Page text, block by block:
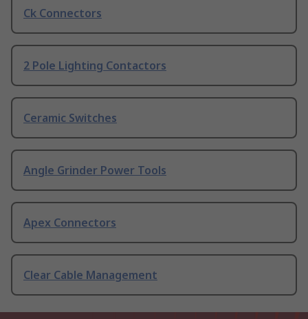
Ck Connectors
2 Pole Lighting Contactors
Ceramic Switches
Angle Grinder Power Tools
Apex Connectors
Clear Cable Management